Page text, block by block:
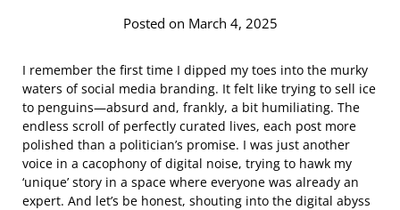
Posted on March 4, 2025
I remember the first time I dipped my toes into the murky
waters of social media branding. It felt like trying to sell ice
to penguins—absurd and, frankly, a bit humiliating. The
endless scroll of perfectly curated lives, each post more
polished than a politician’s promise. I was just another
voice in a cacophony of digital noise, trying to hawk my
‘unique’ story in a space where everyone was already an
expert. And let’s be honest, shouting into the digital abyss